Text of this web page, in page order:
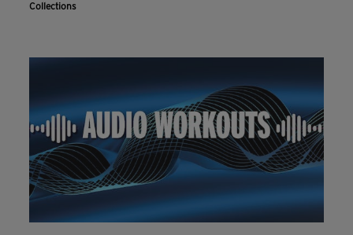
Collections